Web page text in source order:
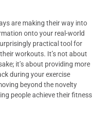
are making their way into
onto your real-world
practical tool for
workouts. It’s not about
it’s about providing more
during your exercise
beyond the novelty
people achieve their fitness